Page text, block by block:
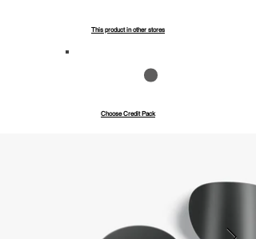
This product in other stores
Choose Credit Pack